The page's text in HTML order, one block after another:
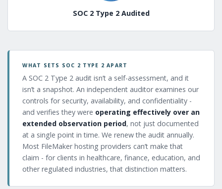
SOC 2 Type 2 Audited
WHAT SETS SOC 2 TYPE 2 APART
A SOC 2 Type 2 audit isn’t a self-assessment, and it
isn’t a snapshot. An independent auditor examines our
controls for security, availability, and confidentiality -
and verifies they were operating effectively over an
extended observation period, not just documented
at a single point in time. We renew the audit annually.
Most FileMaker hosting providers can’t make that
claim - for clients in healthcare, finance, education, and
other regulated industries, that distinction matters.